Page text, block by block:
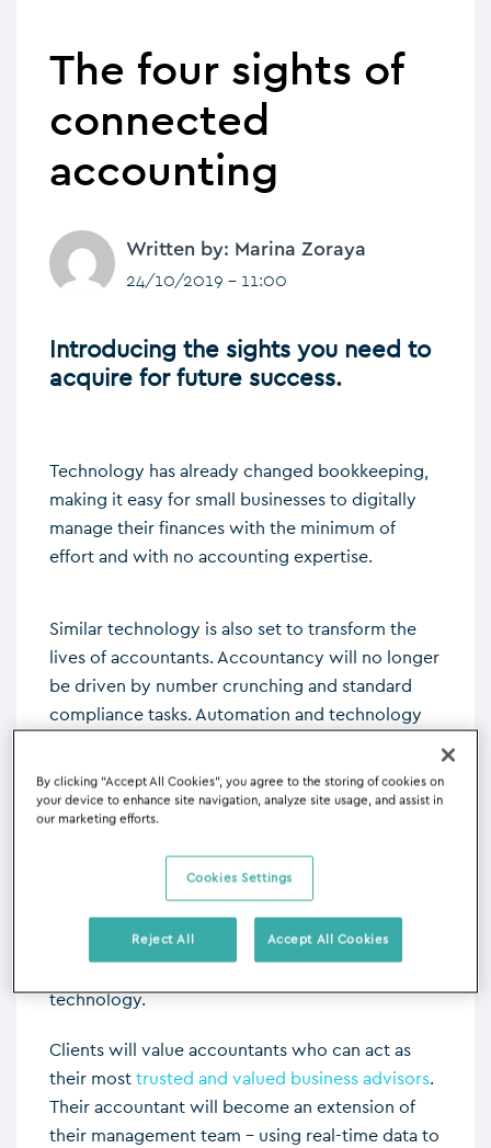
The four sights of
connected
accounting
Written by: Marina Zoraya
24/10/2019 - 11:00
Introducing the sights you need to
acquire for future success.
Technology has already changed bookkeeping,
making it easy for small businesses to digitally
manage their finances with the minimum of
effort and with no accounting expertise.
Similar technology is also set to transform the
lives of accountants. Accountancy will no longer
be driven by number crunching and standard
compliance tasks. Automation and technology
and cultivating relationships supported, and
informed, by technology. This is because the
client’s world is being disrupted by new
technology as much as accountancy is. Clients
need accountants to help them prepare for the
complex challenges of the current and future
marketplace. They want, and value, advice and
technology.
Clients will value accountants who can act as
their mosttrusted and valued business advisors.
Their accountant will become an extension of
their management team – using real-time data to
By clicking “Accept All Cookies”, you agree to the storing of cookies on
your device to enhance site navigation, analyze site usage, and assist in
our marketing efforts.
Cookies Settings
Reject All Accept All Cookies